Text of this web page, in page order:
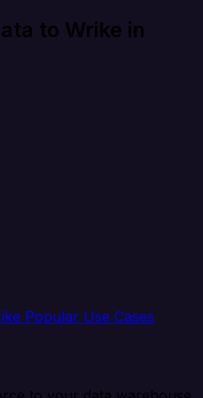
to Wrike in
Popular Use Cases